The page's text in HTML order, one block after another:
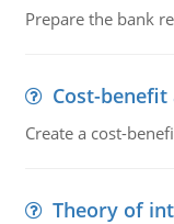
Prepare the bank
Cost-benefit
Create a cost-
Theory of